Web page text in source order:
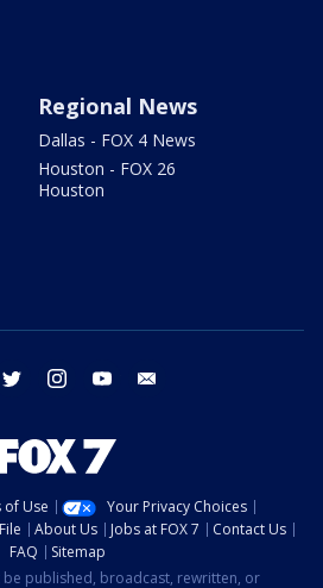
Regional News
Dallas - FOX 4 News
Houston - FOX 26
Houston
facebook twitter instagram youtube
of Use
Your Privacy Choices
About Us Jobs at FOX 7
Contact Us
FAQ
Sitemap
published, broadcast, rewritten, or